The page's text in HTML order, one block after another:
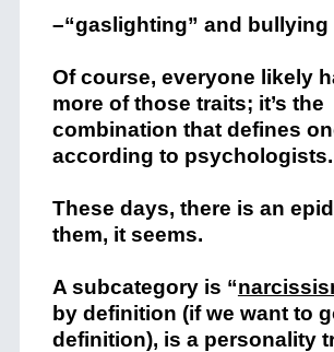
–“gaslighting” and bullying
Of course, everyone likely
more of those traits; it’s the
combination that defines
according to psychologists.
These days, there is an
them, it seems.
A subcategory is “
by definition (if we want to
definition), is a personality